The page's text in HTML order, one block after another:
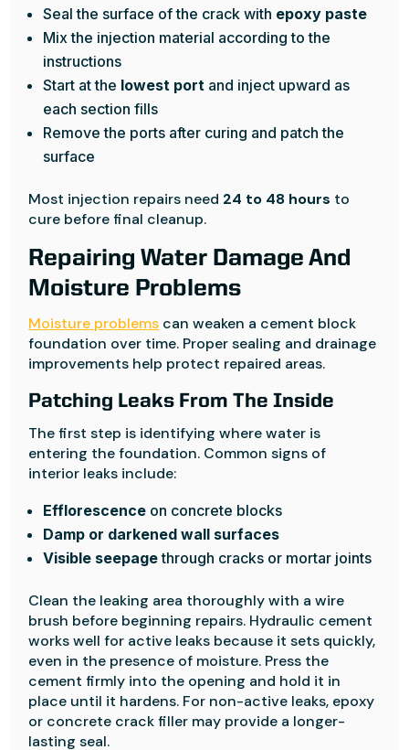
Seal the surface of the crack with epoxy paste
Mix the injection material according to the
instructions
Start at the lowest port and inject upward as
each section fills
Remove the ports after curing and patch the
surface
Most injection repairs need 24 to 48 hours to
cure before final cleanup.
Repairing Water Damage And
Moisture Problems
Moisture problems can weaken a cement block
foundation over time. Proper sealing and drainage
improvements help protect repaired areas.
Patching Leaks From The Inside
The first step is identifying where water is
entering the foundation. Common signs of
interior leaks include:
Efflorescence on concrete blocks
Damp or darkened wall surfaces
Visible seepagethrough cracks or mortar joints
Clean the leaking area thoroughly with a wire
brush before beginning repairs. Hydraulic cement
works well for active leaks because it sets quickly,
even in the presence of moisture. Press the
cement firmly into the opening and hold it in
place until it hardens. For non-active leaks, epoxy
or concrete crack filler may provide a longer-
lasting seal.